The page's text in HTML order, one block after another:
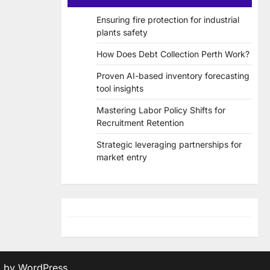
Ensuring fire protection for industrial
plants safety
How Does Debt Collection Perth Work?
Proven AI-based inventory forecasting
tool insights
Mastering Labor Policy Shifts for
Recruitment Retention
Strategic leveraging partnerships for
market entry
by WordPress